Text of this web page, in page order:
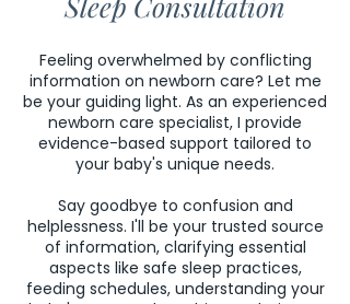
Feeling overwhelmed by conflicting
information on newborn care? Let me
be your guiding light. As an experienced
newborn care specialist, I provide
evidence-based support tailored to
your baby's unique needs.
Say goodbye to confusion and
helplessness. I'll be your trusted source
of information, clarifying essential
aspects like safe sleep practices,
feeding schedules, understanding your